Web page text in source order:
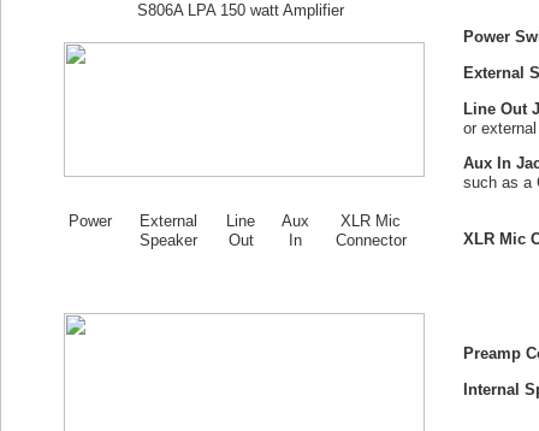
S806A LPA 150 watt Amplifier
Power
External
Speaker
Line
Out
Aux
In
XLR Mic
Connector
Power
External
Line Out
or
Aux In
such as a
XLR Mic
Preamp
Internal